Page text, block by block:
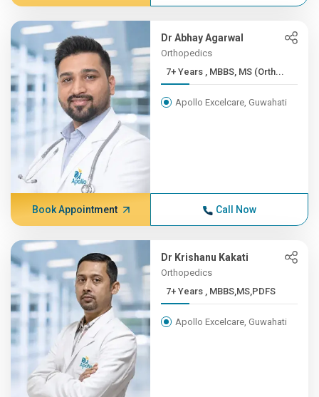
Dr Abhay Agarwal
Orthopedics
7+ Years , MBBS, MS (Orth...
Apollo Excelcare, Guwahati
Book Appointment Call Now
Dr Krishanu Kakati
Orthopedics
7+ Years , MBBS,MS,PDFS
Apollo Excelcare, Guwahati